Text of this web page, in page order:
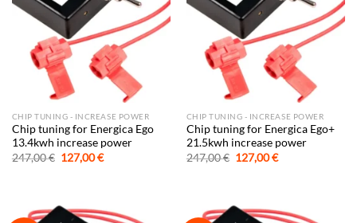
CHIP TUNING - INCREASE POWER
Chip tuning for Energica Ego
13.4kwh increase power
247,00€ Original
price
127,00€Current
CHIP TUNING - INCREASE POWER
Chip tuning for Energica Ego+
21.5kwh increase power
247,00€ Original
price
127,00€Current